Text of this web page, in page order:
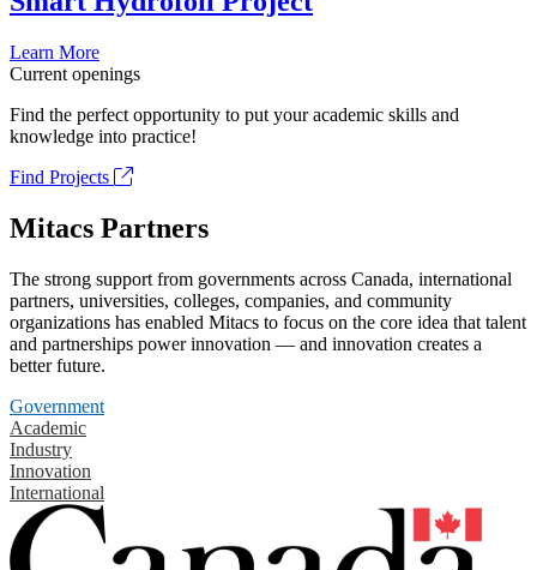
Learn More
Current openings
Find the perfect opportunity to put your academic skills and
knowledge into practice!
Find Projects
Mitacs Partners
The strong support from governments across Canada, international
partners, universities, colleges, companies, and community
organizations has enabled Mitacs to focus on the core idea that talent
and partnerships power innovation — and innovation creates a
better future.
Government
Academic
Industry
Innovation
International